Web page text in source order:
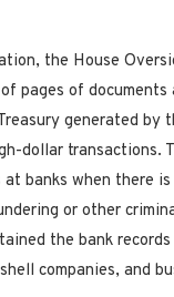
the House
pages of documents
generated by
dollar transactions.
banks when there
or other
the bank
companies, and